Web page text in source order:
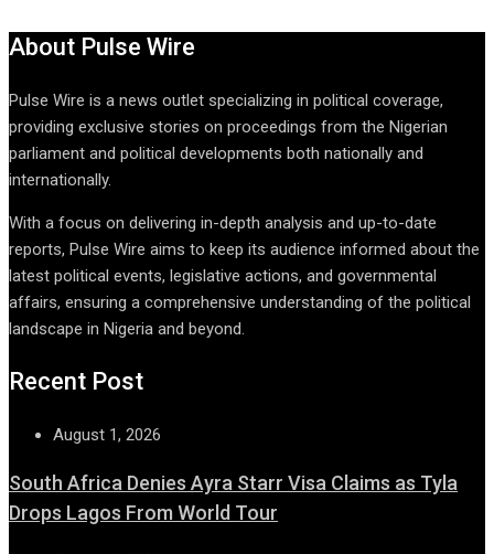
About Pulse Wire
Pulse Wire is a news outlet specializing in political coverage,
providing exclusive stories on proceedings from the Nigerian
parliament and political developments both nationally and
internationally.
With a focus on delivering in-depth analysis and up-to-date
reports, Pulse Wire aims to keep its audience informed about the
latest political events, legislative actions, and governmental
affairs, ensuring a comprehensive understanding of the political
landscape in Nigeria and beyond.
Recent Post
August 1, 2026
South Africa Denies Ayra Starr Visa Claims as Tyla
Drops Lagos From World Tour